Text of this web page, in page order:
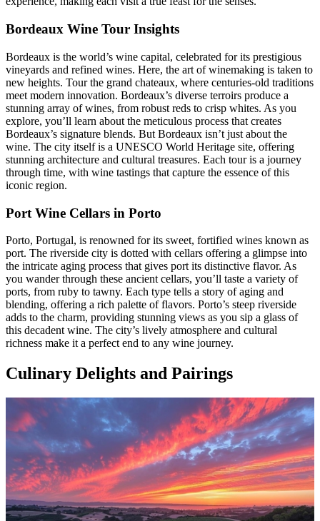
Bordeaux Wine Tour Insights
Bordeaux is the world’s wine capital, celebrated for its prestigious
vineyards and refined wines. Here, the art of winemaking is taken to
new heights. Tour the grand chateaux, where centuries-old traditions
meet modern innovation. Bordeaux’s diverse terroirs produce a
stunning array of wines, from robust reds to crisp whites. As you
explore, you’ll learn about the meticulous process that creates
Bordeaux’s signature blends. But Bordeaux isn’t just about the
wine. The city itself is a UNESCO World Heritage site, offering
stunning architecture and cultural treasures. Each tour is a journey
through time, with wine tastings that capture the essence of this
iconic region.
Port Wine Cellars in Porto
Porto, Portugal, is renowned for its sweet, fortified wines known as
port. The riverside city is dotted with cellars offering a glimpse into
the intricate aging process that gives port its distinctive flavor. As
you wander through these ancient cellars, you’ll taste a variety of
ports, from ruby to tawny. Each type tells a story of aging and
blending, offering a rich palette of flavors. Porto’s steep riverside
adds to the charm, providing stunning views as you sip a glass of
this decadent wine. The city’s lively atmosphere and cultural
richness make it a perfect end to any wine journey.
Culinary Delights and Pairings